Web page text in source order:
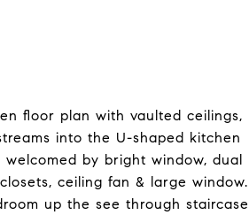
floor plan with vaulted ceilings,
into the U-shaped kitchen
by bright window, dual
ceiling fan & large window.
up the see through staircase